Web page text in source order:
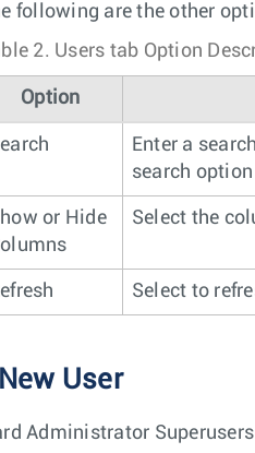
following are the other
2. Users tab Option
Option
Enter a
search
or Hide
Select the
Select to
User
Administrator